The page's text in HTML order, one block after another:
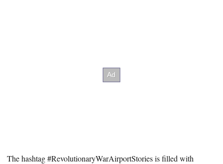
The hashtag #RevolutionaryWarAirportStories is filled with